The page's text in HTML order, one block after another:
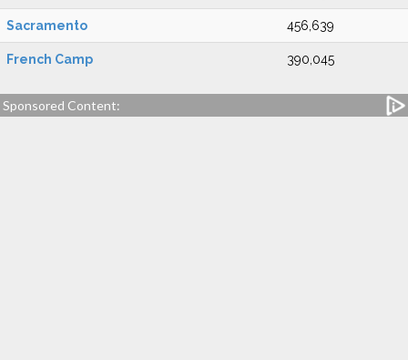
Sacramento 456,639
French Camp 390,045
Sponsored Content: